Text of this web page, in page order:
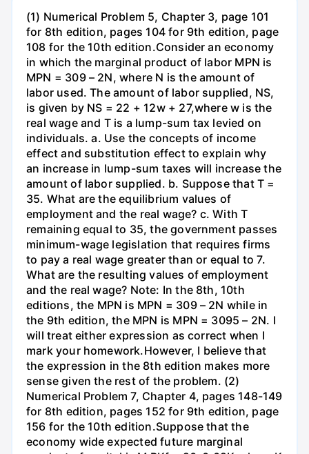
(1) Numerical Problem 5, Chapter 3, page 101
for 8th edition, pages 104 for 9th edition, page
108 for the 10th edition.Consider an economy
in which the marginal product of labor MPN is
MPN = 309 – 2N, where N is the amount of
labor used. The amount of labor supplied, NS,
is given by NS = 22 + 12w + 27,where w is the
real wage and T is a lump-sum tax levied on
individuals. a. Use the concepts of income
effect and substitution effect to explain why
an increase in lump-sum taxes will increase the
amount of labor supplied. b. Suppose that T =
35. What are the equilibrium values of
employment and the real wage? c. With T
remaining equal to 35, the government passes
minimum-wage legislation that requires firms
to pay a real wage greater than or equal to 7.
What are the resulting values of employment
and the real wage? Note: In the 8th, 10th
editions, the MPN is MPN = 309 – 2N while in
the 9th edition, the MPN is MPN = 3095 – 2N. I
will treat either expression as correct when I
mark your homework.However, I believe that
the expression in the 8th edition makes more
sense given the rest of the problem. (2)
Numerical Problem 7, Chapter 4, pages 148-149
for 8th edition, pages 152 for 9th edition, page
156 for the 10th edition.Suppose that the
economy wide expected future marginal